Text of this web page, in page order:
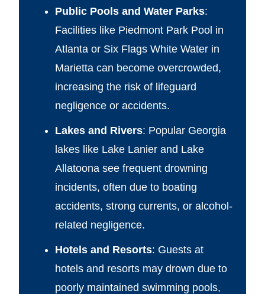
Public Pools and Water Parks:
Facilities like Piedmont Park Pool in
Atlanta or Six Flags White Water in
Marietta can become overcrowded,
increasing the risk of lifeguard
negligence or accidents.
Lakes and Rivers: Popular Georgia
lakes like Lake Lanier and Lake
Allatoona see frequent drowning
incidents, often due to boating
accidents, strong currents, or alcohol-
related negligence.
Hotels and Resorts: Guests at
hotels and resorts may drown due to
poorly maintained swimming pools,